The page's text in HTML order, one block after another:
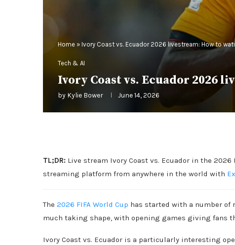
Home » Ivory Coast vs. Ecuador 2026 livestream: How to
Tech & AI
Ivory Coast vs. Ecuador 2026
by Kylie Bower June 14, 2026
TL;DR: Live stream Ivory Coast vs. Ecuador in the 2026
streaming platform from anywhere in the world with
The 2026 FIFA World Cup has started with a number
much taking shape, with opening games giving fans
Ivory Coast vs. Ecuador is a particularly interesting